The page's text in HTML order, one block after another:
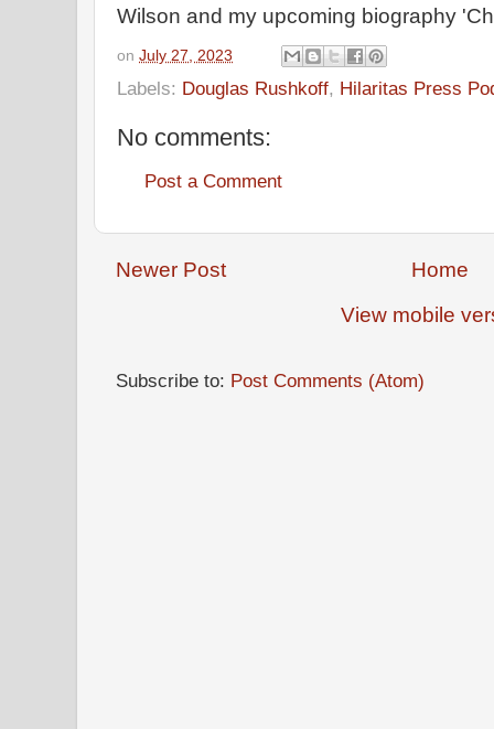
Wilson and my upcoming biography
on July 27, 2023
Labels: Douglas Rushkoff, Hilaritas Press
No comments:
Post a Comment
Newer Post
Home
View mobile
Subscribe to: Post Comments (Atom)